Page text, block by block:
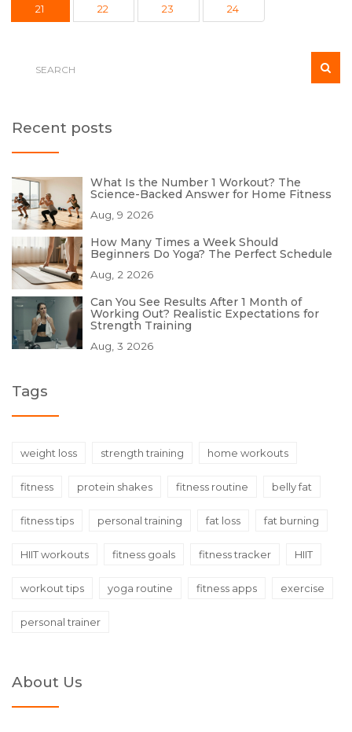
21 22 23 24
Recent posts
What Is the Number 1 Workout? The
Science-Backed Answer for Home Fitness
Aug, 9 2026
How Many Times a Week Should
Beginners Do Yoga? The Perfect Schedule
Aug, 2 2026
Can You See Results After 1 Month of
Working Out? Realistic Expectations for
Strength Training
Aug, 3 2026
Tags
weight loss strength training home workouts
fitness protein shakes fitness routine belly fat
fitness tips personal training fat loss fat burning
HIIT workouts fitness goals fitness tracker HIIT
workout tips yoga routine fitness apps exercise
personal trainer
About Us